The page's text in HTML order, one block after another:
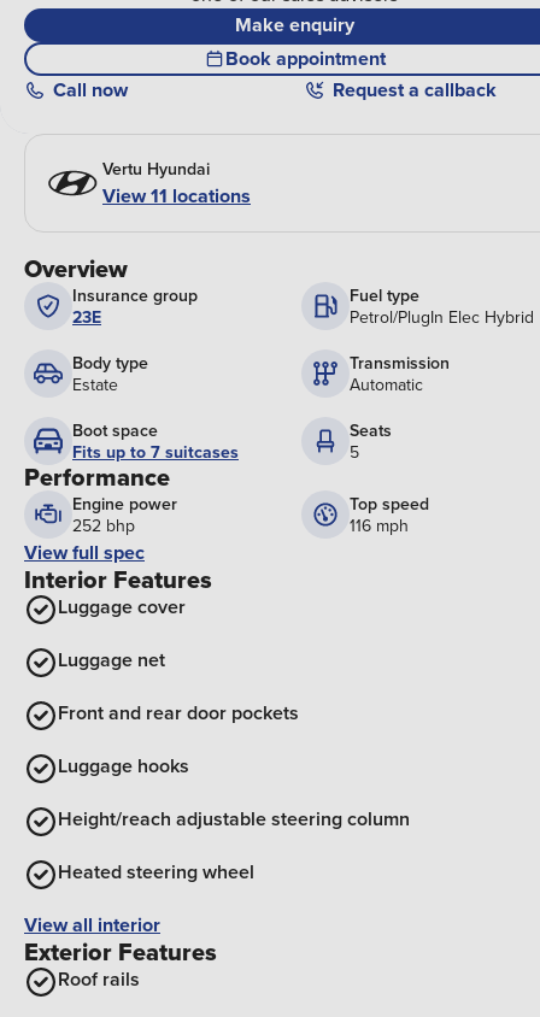
Overview
Insurance group
23E
Fuel type
Petrol/PlugIn Elec Hybrid
Body type
Estate
Transmission
Automatic
Boot space
Fits up to 7 suitcases
Seats
5
Performance
Engine power
252 bhp
Top speed
116 mph
View full spec
Interior Features
Luggage cover
Luggage net
Front and rear door pockets
Luggage hooks
Height/reach adjustable steering column
Heated steering wheel
View all interior
Exterior Features
Roof rails
Make enquiry
Book appointment
Call now Request a callback
Vertu Hyundai
View11 locations